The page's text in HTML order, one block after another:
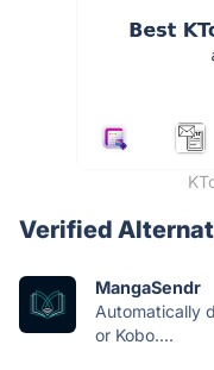
Verified
MangaSendr
Automatically
or Kobo....